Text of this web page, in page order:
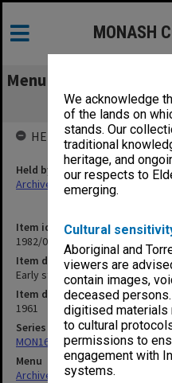
We acknowledge
of the lands on
stands. Our
traditional
heritage, and
our respects to
emerging.
Cultural
Aboriginal and
viewers are
contain images,
deceased
digitised materials
to cultural
permissions to
engagement with
systems.
MONASH
Menu
Early student
Item identifier
1982/05 Item 175
Item description
Early student newspapers
Item date
1961
Series
MON163: Subject
Menu
Archives Collections|
HELD BY
Held by
Archives